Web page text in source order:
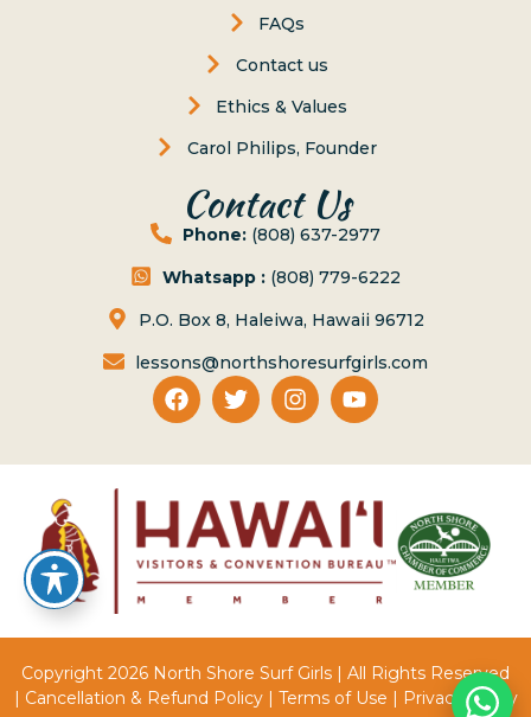
FAQs
Contact us
Ethics & Values
Carol Philips, Founder
Contact Us
Phone: (808) 637-2977
Whatsapp : (808) 779-6222
P.O. Box 8, Haleiwa, Hawaii 96712
lessons@northshoresurfgirls.com
Copyright 2026 North Shore Surf Girls | All Rights Reserved
| Cancellation & Refund Policy| Terms of Use | Privacy Policy